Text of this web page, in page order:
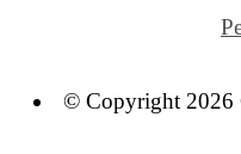
© Copyright 2026